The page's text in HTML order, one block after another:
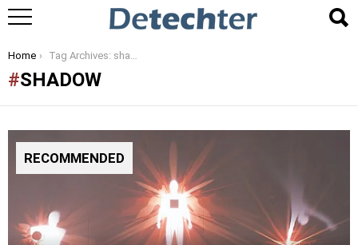
You are here:
Home Tag Archives: shadow
SHADOW
RECOMMENDED